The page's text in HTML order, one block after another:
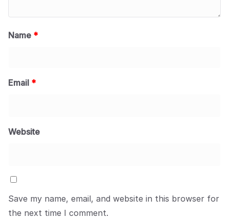
Name *
Email *
Website
Save my name, email, and website in this browser for
the next time I comment.